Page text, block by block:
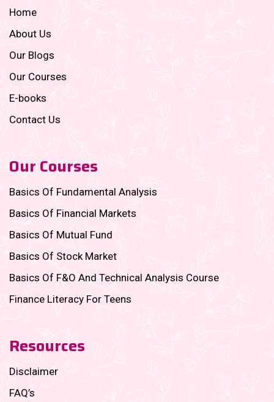
Home
About Us
Our Blogs
Our Courses
E-books
Contact Us
Our Courses
Basics Of Fundamental Analysis
Basics Of Financial Markets
Basics Of Mutual Fund
Basics Of Stock Market
Basics Of F&O And Technical Analysis Course
Finance Literacy For Teens
Resources
Disclaimer
FAQ’s